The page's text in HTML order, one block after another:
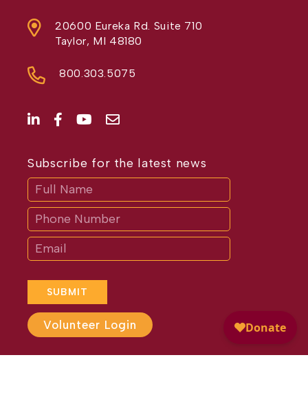
20600 Eureka Rd. Suite 710
Taylor, MI 48180
800.303.5075
Subscribe for the latest news
SUBMIT
If
are
human,
leave
this
field
blank.
Volunteer Login